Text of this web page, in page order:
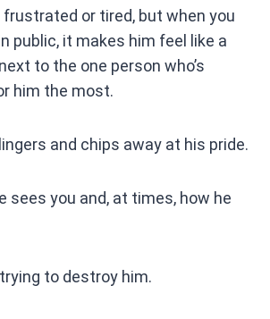
or tired, but when you
public, it makes him feel like a
to the one person who’s
him the most.
and chips away at his pride.
sees you and, at times, how he
to destroy him.